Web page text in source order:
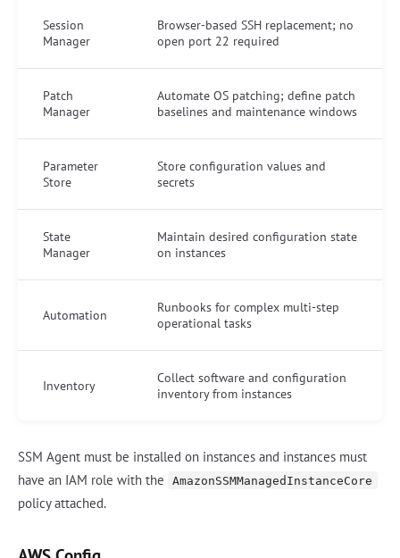
Session
Manager
Browser-based SSH replacement; no
open port 22 required
Patch
Manager
Automate OS patching; define patch
baselines and maintenance windows
Parameter
Store
Store configuration values and
secrets
State
Manager
Maintain desired configuration state
on instances
Automation
Runbooks for complex multi-step
operational tasks
Inventory
Collect software and configuration
inventory from instances
SSM Agent must be installed on instances and instances must
have an IAM role with the
AmazonSSMManagedInstanceCore
policy attached.